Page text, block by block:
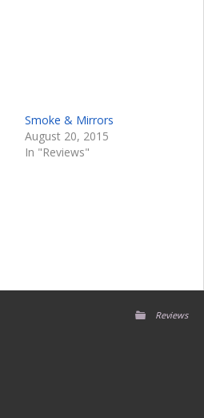
Smoke & Mirrors
August 20, 2015
In "Reviews"
Reviews